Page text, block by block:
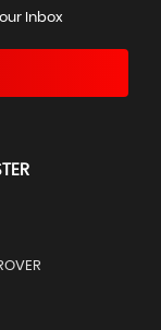
Inbox